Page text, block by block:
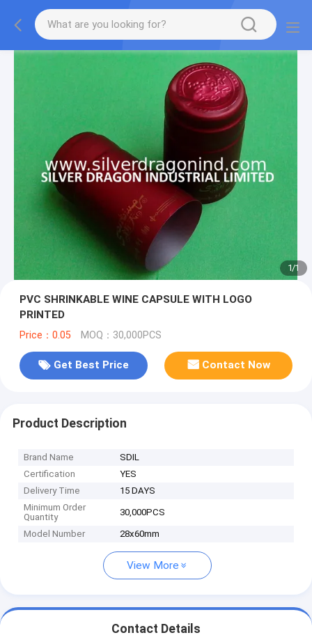
1/1
PVC SHRINKABLE WINE CAPSULE WITH LOGO
PRINTED
Price：0.05 MOQ：30,000PCS
Get Best Price Contact Now
Product Description
Brand Name
SDIL
Certification
YES
Delivery Time
15 DAYS
Minimum Order
Quantity
30,000PCS
Model Number 28x60mm
View More
Contact Details